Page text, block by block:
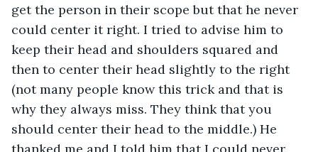
get the person in their scope but that he never
could center it right. I tried to advise him to
keep their head and shoulders squared and
then to center their head slightly to the right
(not many people know this trick and that is
why they always miss. They think that you
should center their head to the middle.) He
thanked me and I told him that I could never